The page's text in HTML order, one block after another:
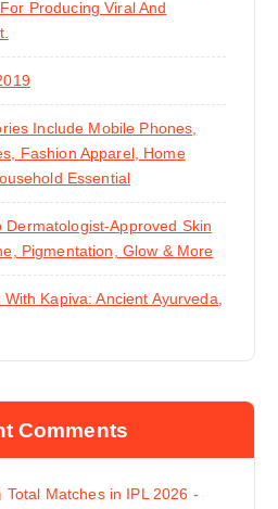
Producing Viral And
Include Mobile Phones,
Fashion Apparel, Home
Essential
Approved Skin
Pigmentation, Glow & More
Kapiva: Ancient Ayurveda,
Comments
Total Matches in IPL 2026 -